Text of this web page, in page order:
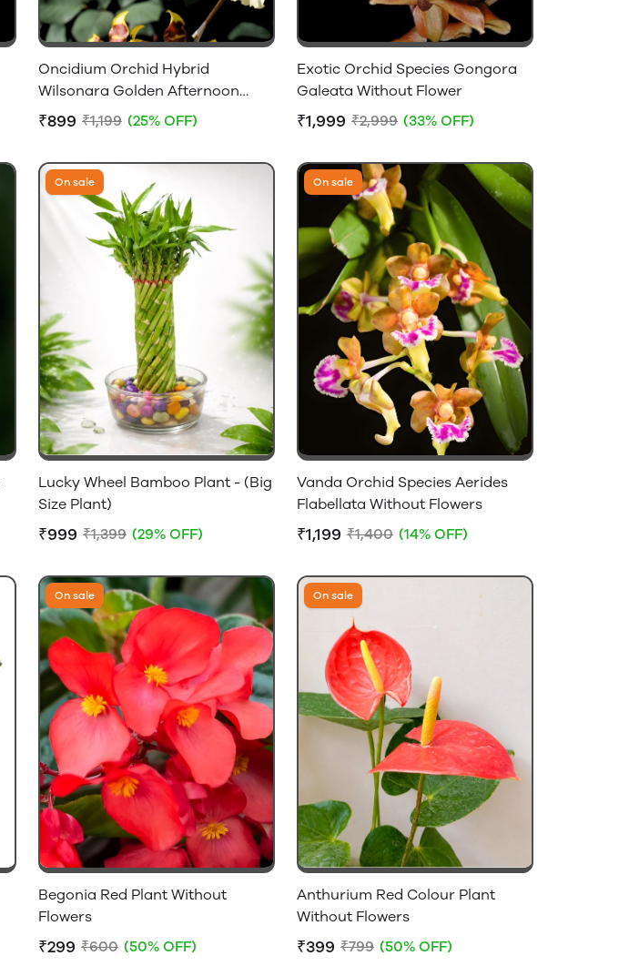
Oncidium Orchid Hybrid
Wilsonara Golden Afternoon
Without Flowers
₹899 ₹1,199 (25% OFF)
Exotic Orchid Species Gongora
Galeata Without Flower
₹1,999 ₹2,999 (33% OFF)
On sale
Lucky Wheel Bamboo Plant - (Big
Size Plant)
₹999 ₹1,399 (29% OFF)
On sale
Vanda Orchid Species Aerides
Flabellata Without Flowers
₹1,199 ₹1,400 (14% OFF)
On sale
Begonia Red Plant Without
Flowers
₹299 ₹600 (50% OFF)
On sale
Anthurium Red Colour Plant
Without Flowers
₹399 ₹799 (50% OFF)